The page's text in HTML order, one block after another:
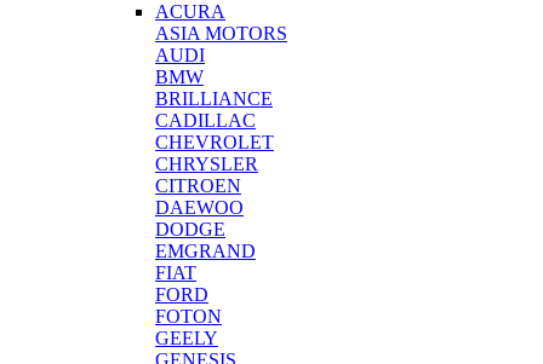
ACURA
ASIA MOTORS
AUDI
BMW
BRILLIANCE
CADILLAC
CHEVROLET
CHRYSLER
CITROEN
DAEWOO
DODGE
EMGRAND
FIAT
FORD
FOTON
GEELY
GENESIS